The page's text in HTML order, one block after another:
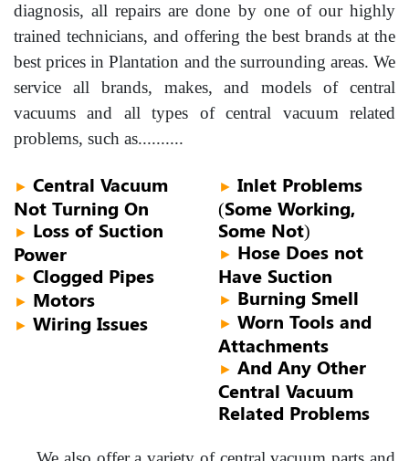
diagnosis, all repairs are done by one of our highly
trained technicians, and offering the best brands at the
best prices in Plantation and the surrounding areas. We
service all brands, makes, and models of central
vacuums and all types of central vacuum related
problems, such as..........
► Central Vacuum
Not Turning On
► Loss of Suction
Power
► Clogged Pipes
► Motors
► Wiring Issues
► Inlet Problems
(Some Working,
Some Not)
► Hose Does not
Have Suction
► Burning Smell
► Worn Tools and
Attachments
► And Any Other
Central Vacuum
Related Problems